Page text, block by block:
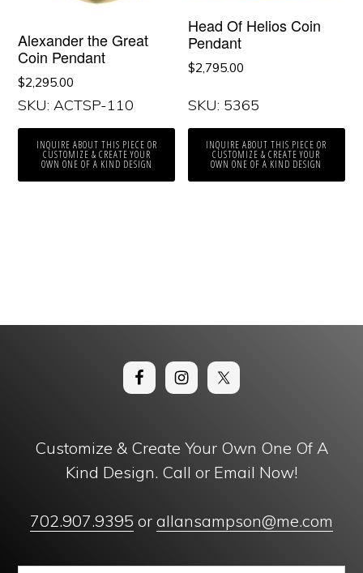
Alexander the Great
Coin Pendant
$2,295.00
SKU: ACTSP-110
INQUIRE ABOUT THIS PIECE OR
CUSTOMIZE & CREATE YOUR
OWN ONE OF A KIND DESIGN
Head Of Helios Coin
Pendant
$2,795.00
SKU: 5365
INQUIRE ABOUT THIS PIECE OR
CUSTOMIZE & CREATE YOUR
OWN ONE OF A KIND DESIGN
Customize & Create Your Own One Of A
Kind Design. Call or Email Now!
702.907.9395 or allansampson@me.com